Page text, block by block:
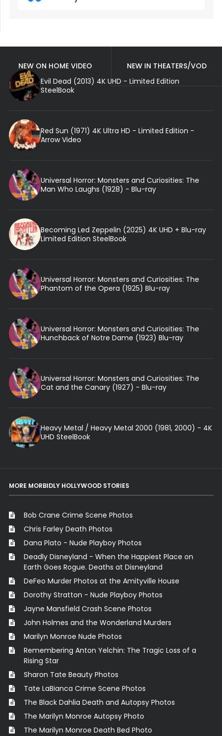
NEW ON HOME VIDEO
NEW IN THEATERS/VOD
Evil Dead (2013) 4K UHD - Limited Edition
SteelBook
Red Sun (1971) 4K Ultra HD - Limited Edition -
Arrow Video
Universal Horror: Monsters and Curiosities: The
Man Who Laughs (1928) - Blu-ray
Becoming Led Zeppelin (2025) 4K UHD + Blu-ray
Limited Edition SteelBook
Universal Horror: Monsters and Curiosities: The
Phantom of the Opera (1925) Blu-ray
Universal Horror: Monsters and Curiosities: The
Hunchback of Notre Dame (1923) Blu-ray
Universal Horror: Monsters and Curiosities: The
Cat and the Canary (1927) - Blu-ray
Heavy Metal / Heavy Metal 2000 (1981, 2000) - 4K
UHD SteelBook
MORE MORBIDLY HOLLYWOOD STORIES
Bob Crane Crime Scene Photos
Chris Farley Death Photos
Dana Plato - Nude Playboy Photos
Deadly Disneyland - When the Happiest Place on
Earth Goes Rogue. Deaths at Disneyland
DeFeo Murder Photos at the Amityville House
Dorothy Stratton - Nude Playboy Photos
Jayne Mansfield Crash Scene Photos
John Holmes and the Wonderland Murders
Marilyn Monroe Nude Photos
Remembering Anton Yelchin: The Tragic Loss of a
Rising Star
Sharon Tate Beauty Photos
Tate LaBianca Crime Scene Photos
The Black Dahlia Death and Autopsy Photos
The Marilyn Monroe Autopsy Photo
The Marilyn Monroe Death Bed Photo